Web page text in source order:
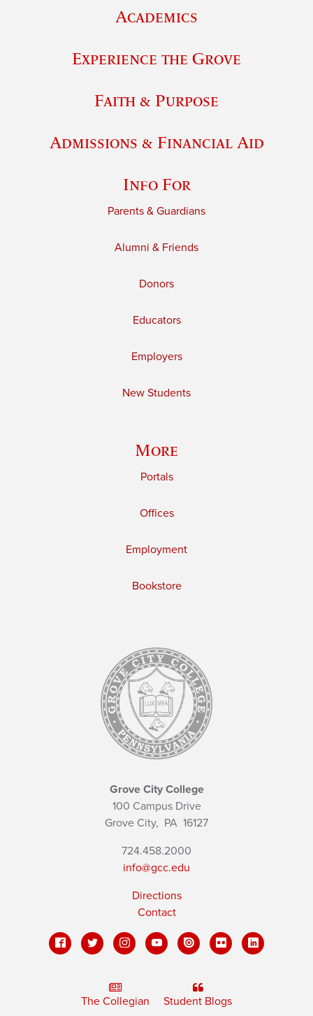
Academics
Experience the Grove
Faith & Purpose
Admissions & Financial Aid
Info For
Parents & Guardians
Alumni & Friends
Donors
Educators
Employers
New Students
More
Portals
Offices
Employment
Bookstore
Grove City College
100 Campus Drive
Grove City, PA 16127
724.458.2000
info@gcc.edu
Directions
Contact
The Collegian Student Blogs